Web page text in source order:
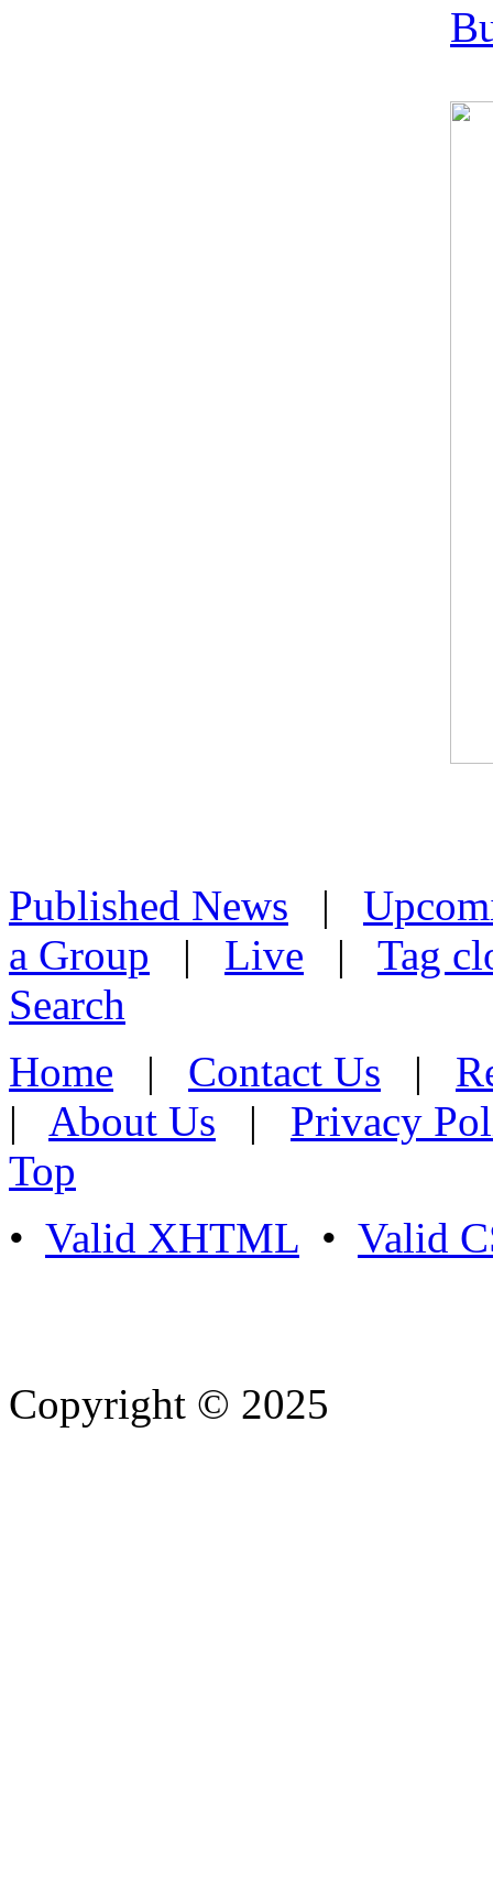
Published News |
a Group | Live | Tag
Search
Home | Contact Us |
| About Us | Privacy
Top
• Valid XHTML • Valid
Copyright © 2025